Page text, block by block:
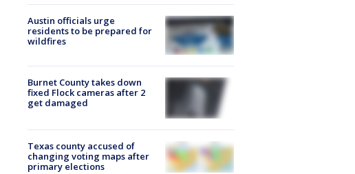
Austin officials urge
residents to be prepared for
wildfires
Burnet County takes down
fixed Flock cameras after 2
get damaged
Texas county accused of
changing voting maps after
primary elections